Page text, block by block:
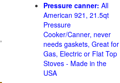
Pressure canner: All
American 921, 21.5qt
Pressure
Cooker/Canner, never
needs gaskets, Great for
Gas, Electric or Flat Top
Stoves - Made in the
USA